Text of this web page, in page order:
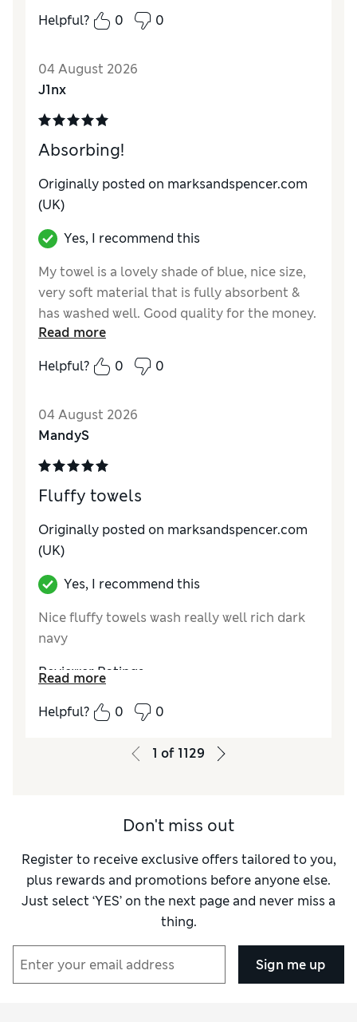
purpose for me perfectly.
Value for Money
Style
Helpful?
0 0
04 August 2026
J1nx
Absorbing!
Originally posted on marksandspencer.com
(UK)
Yes, I recommend this
My towel is a lovely shade of blue, nice size,
very soft material that is fully absorbent &
has washed well. Good quality for the money.
Value for Money
Excellent
Read more
Helpful?
0 0
04 August 2026
MandyS
Fluffy towels
Originally posted on marksandspencer.com
(UK)
Yes, I recommend this
Nice fluffy towels wash really well rich dark
navy
Reviewer Ratings
Value for MoneyExcellent
Excellent
Read more
Helpful?
0 0
1 of 1129
Don't miss out
Register to receive exclusive offers tailored to you,
plus rewards and promotions before anyone else.
Just select ‘YES’ on the next page and never miss a
thing.
Sign me up